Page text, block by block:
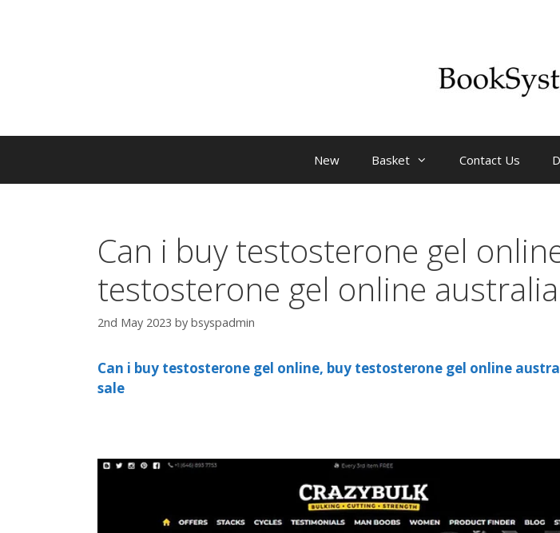
New Basket Contact Us
Can i buy testosterone gel
testosterone gel online australia
2nd May 2023 by bsyspadmin
Can i buy testosterone gel online, buy testosterone gel online
sale